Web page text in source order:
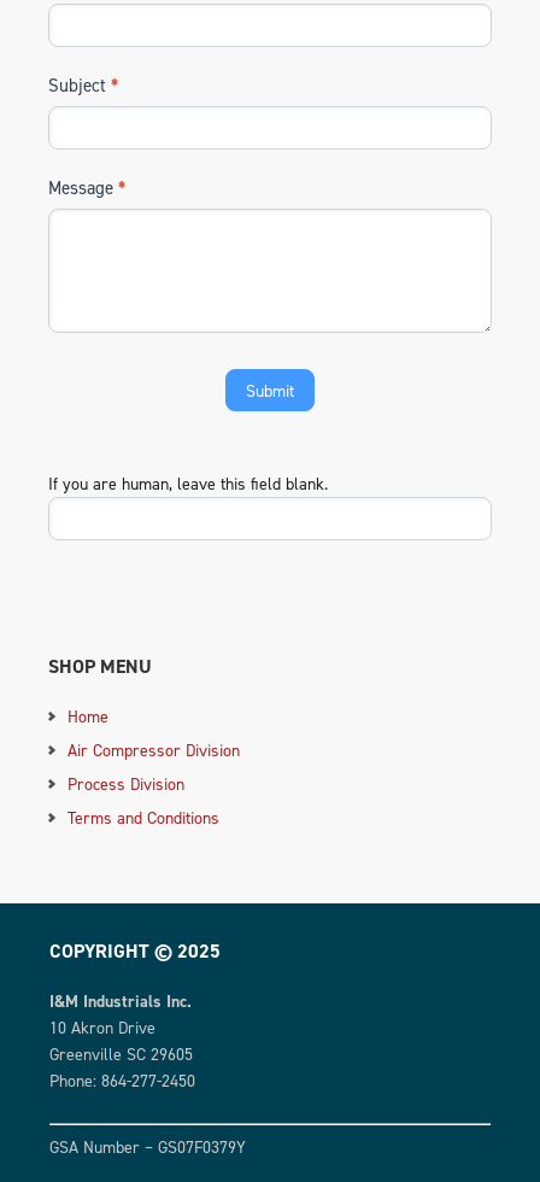
Subject *
Message *
If you are human, leave this field blank.
SHOP MENU
Home
Air Compressor Division
Process Division
Terms and Conditions
COPYRIGHT © 2025
I&M Industrials Inc.
10 Akron Drive
Greenville SC 29605
Phone: 864-277-2450
GSA Number – GS07F0379Y